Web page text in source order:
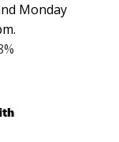
Monday